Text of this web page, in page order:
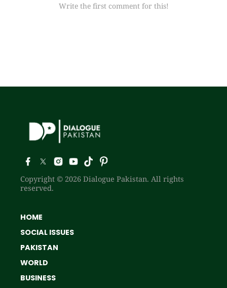
Write the first comment for this!
Copyright © 2026 Dialogue Pakistan. All rights
reserved.
HOME
SOCIAL ISSUES
PAKISTAN
WORLD
BUSINESS